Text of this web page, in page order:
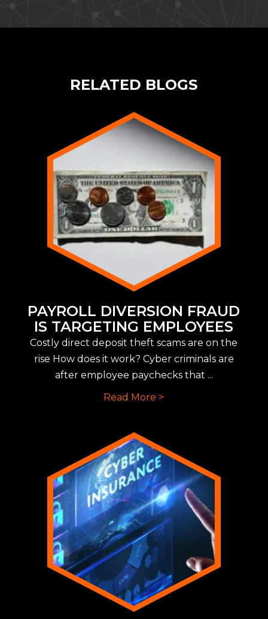
RELATED BLOGS
PAYROLL DIVERSION FRAUD
IS TARGETING EMPLOYEES
Costly direct deposit theft scams are on the
rise How does it work? Cyber criminals are
after employee paychecks that ...
Read More >